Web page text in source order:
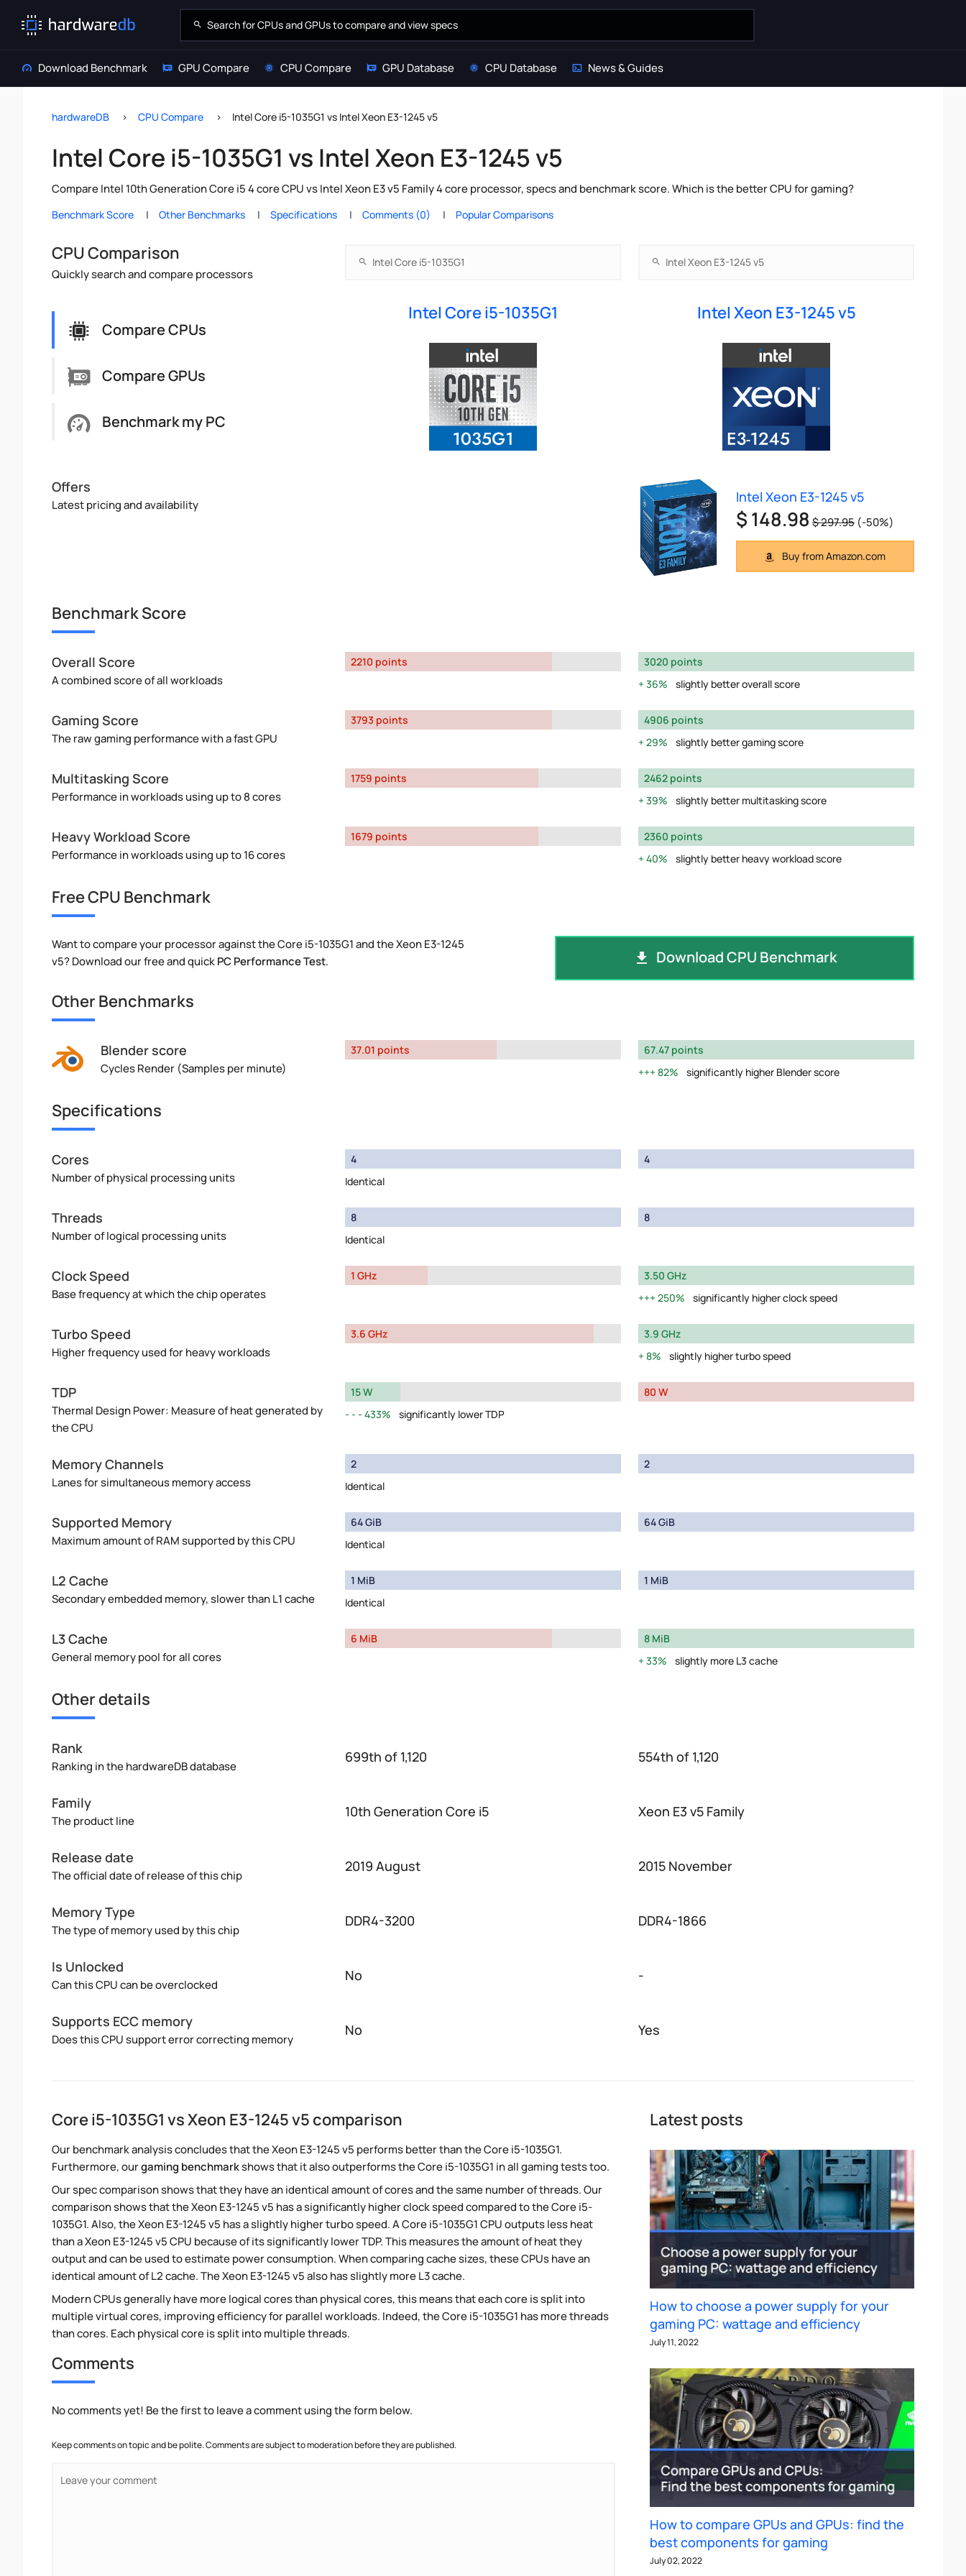
Download Benchmark GPU Compare CPU Compare GPU Database CPU Database News & Guides
hardwareDB CPU Compare Intel Core i5-1035G1 vs Intel Xeon E3-1245 v5
Intel Core i5-1035G1 vs Intel Xeon E3-1245 v5
Compare Intel 10th Generation Core i5 4 core CPU vs Intel Xeon E3 v5 Family 4 core processor, specs and benchmark score. Which is the better CPU for gaming?
Benchmark Score Other Benchmarks Specifications Comments (0) Popular Comparisons
CPU Comparison
Quickly search and compare processors
Compare CPUs
Compare GPUs
Benchmark my PC
Intel Core i5-1035G1 Intel Xeon E3-1245 v5
Offers
Latest pricing and availability Intel Xeon E3-1245 v5
$ 148.98 $ 297.95 (-50%)
Buy from Amazon.com
Benchmark Score
Overall Score
A combined score of all workloads
2210 points
3020 points
36%
slightly better overall score
Gaming Score
The raw gaming performance with a fast GPU
3793 points
4906 points
29%
slightly better gaming score
Multitasking Score
Performance in workloads using up to 8 cores
1759 points
2462 points
39%
slightly better multitasking score
Heavy Workload Score
Performance in workloads using up to 16 cores
1679 points
2360 points
40%
slightly better heavy workload score
Free CPU Benchmark
Want to compare your processor against the Core i5-1035G1 and the Xeon E3-1245
v5? Download our free and quickPC Performance Test. Download CPU Benchmark
Other Benchmarks
Blender score
Cycles Render (Samples per minute)
37.01 points
67.47 points
82%
significantly higher Blender score
Specifications
Cores
Number of physical processing units
4
Identical
4
Threads
Number of logical processing units
8
Identical
8
Clock Speed
Base frequency at which the chip operates
1 GHz
3.50 GHz
250%
significantly higher clock speed
Turbo Speed
Higher frequency used for heavy workloads
3.6 GHz
3.9 GHz
8%
slightly higher turbo speed
TDP
Thermal Design Power: Measure of heat generated by
the CPU
15 W
433%
significantly lower TDP
80 W
Memory Channels
Lanes for simultaneous memory access
2
Identical
2
Supported Memory
Maximum amount of RAM supported by this CPU
64 GiB
Identical
64 GiB
L2 Cache
Secondary embedded memory, slower than L1 cache
1 MiB
Identical
1 MiB
L3 Cache
General memory pool for all cores
6 MiB
8 MiB
33%
slightly more L3 cache
Other details
Rank
Ranking in the hardwareDB database
699th of 1,120 554th of 1,120
Family
The product line
10th Generation Core i5 Xeon E3 v5 Family
Release date
The official date of release of this chip
2019 August 2015 November
Memory Type
The type of memory used by this chip
DDR4-3200 DDR4-1866
Is Unlocked
Can this CPU can be overclocked
No -
Supports ECC memory
Does this CPU support error correcting memory
No Yes
Core i5-1035G1 vs Xeon E3-1245 v5 comparison
Our benchmark analysis concludes that the Xeon E3-1245 v5 performs better than the Core i5-1035G1.
Furthermore, ourgaming benchmarkshows that it also outperforms the Core i5-1035G1 in all gaming tests too.
Our spec comparison shows that they have an identical amount of cores and the same number of threads. Our
comparison shows that the Xeon E3-1245 v5 has a significantly higher clock speed compared to the Core i5-
1035G1. Also, the Xeon E3-1245 v5 has a slightly higher turbo speed. A Core i5-1035G1 CPU outputs less heat
than a Xeon E3-1245 v5 CPU because of its significantly lower TDP. This measures the amount of heat they
output and can be used to estimate power consumption. When comparing cache sizes, these CPUs have an
identical amount of L2 cache. The Xeon E3-1245 v5 also has slightly more L3 cache.
Modern CPUs generally have more logical cores than physical cores, this means that each core is split into
multiple virtual cores, improving efficiency for parallel workloads. Indeed, the Core i5-1035G1 has more threads
than cores. Each physical core is split into multiple threads.
Comments
No comments yet! Be the first to leave a comment using the form below.
Keep comments on topic and be polite. Comments are subject to moderation before they are published.
Latest posts
How to choose a power supply for your
gaming PC: wattage and efficiency
July 11, 2022
How to compare GPUs and GPUs: find the
best components for gaming
July 02, 2022